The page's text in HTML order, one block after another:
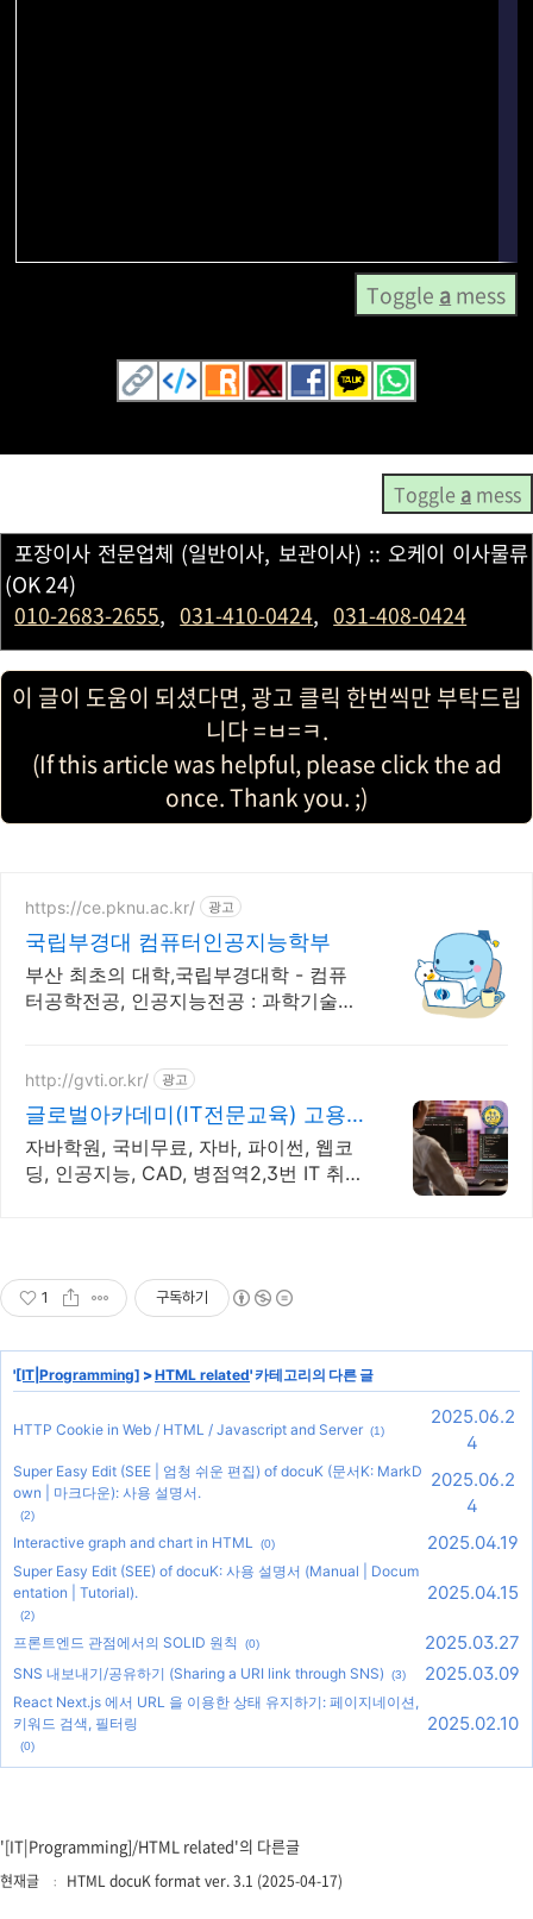
Toggle amess
Toggle a mess
포장이사 전문업체 (일반이사, 보관이사) :: 오케이 이사물류
(OK 24)
010-2683-2655, 031-410-0424, 031-408-0424
이 글이 도움이 되셨다면, 광고 클릭 한번씩만 부탁드립
니다 =ㅂ=ㅋ.
(If this article was helpful, please click the ad
once. Thank you. ;)
https://ce.pknu.ac.kr/ 광고
국립부경대 컴퓨터인공지능학부
부산 최초의 대학,국립부경대학 - 컴퓨
터공학전공, 인공지능전공 : 과학기술정
http://gvti.or.kr/ 광고
글로벌아카데미(IT전문교육) 고용
노동부지정 우수훈련기관
자바학원, 국비무료, 자바, 파이썬, 웹코
딩, 인공지능, CAD, 병점역2,3번 IT 취업
1 구독하기
'[IT|Programming] >HTML related' 카테고리의 다른 글
HTTP Cookie in Web / HTML / Javascript and Server (1)
2025.06.2
4
Super Easy Edit (SEE | 엄청 쉬운 편집) of docuK (문서K: MarkD
own | 마크다운): 사용 설명서.
(2)
2025.06.2
4
Interactive graph and chart in HTML (0) 2025.04.19
Super Easy Edit (SEE) of docuK: 사용 설명서 (Manual | Docum
entation | Tutorial).
(2)
2025.04.15
프론트엔드 관점에서의 SOLID 원칙 (0) 2025.03.27
SNS 내보내기/공유하기 (Sharing a URI link through SNS) (3) 2025.03.09
React Next.js 에서 URL 을 이용한 상태 유지하기: 페이지네이션,
키워드 검색, 필터링
(0)
2025.02.10
'[IT|Programming]/HTML related'의 다른글
현재글 HTML docuK format ver. 3.1 (2025-04-17)